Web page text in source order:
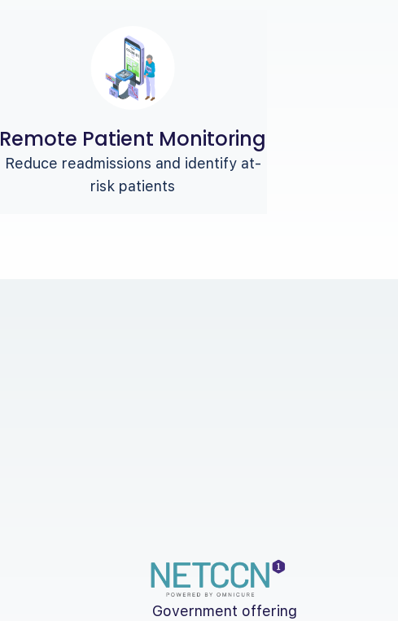
Remote Patient Monitoring
Reduce readmissions and identify at-
risk patients
Government offering